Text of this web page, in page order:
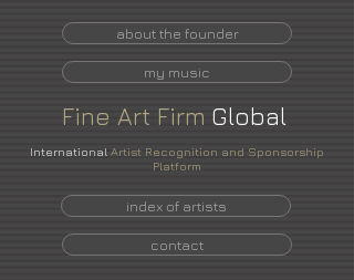
about the founder
my music
Fine Art Firm Global
International Artist Recognition and Sponsorship
Platform
index of artists
contact